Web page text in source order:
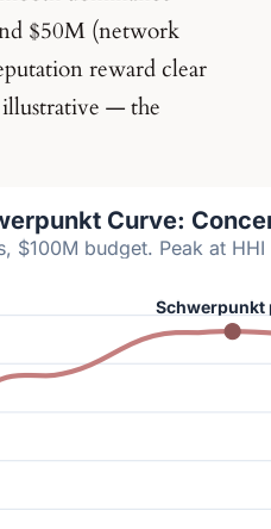
$50M (network
reward clear
illustrative — the